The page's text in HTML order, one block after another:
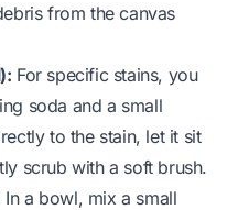
from the canvas
For specific stains, you
soda and a small
to the stain, let it sit
scrub with a soft brush.
In a bowl, mix a small